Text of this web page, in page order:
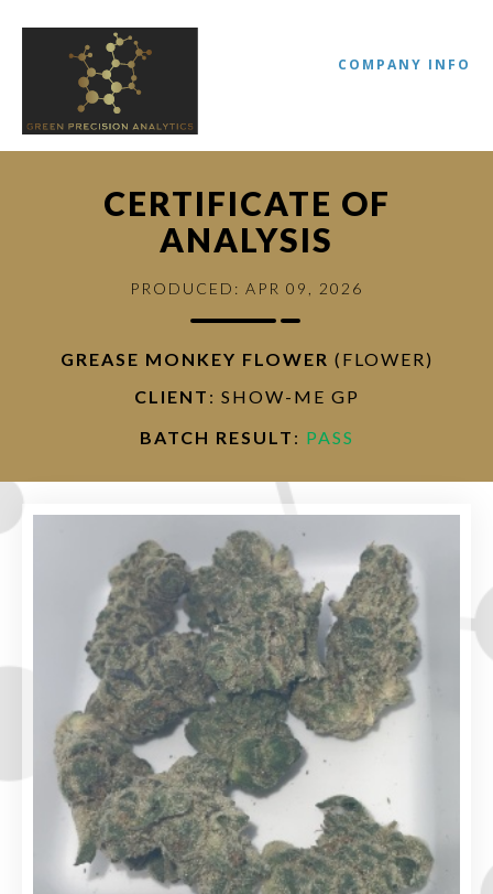
COMPANY INFO
CERTIFICATE OF
ANALYSIS
PRODUCED: APR 09, 2026
GREASE MONKEY FLOWER (FLOWER)
CLIENT : SHOW-ME GP
BATCH RESULT : PASS